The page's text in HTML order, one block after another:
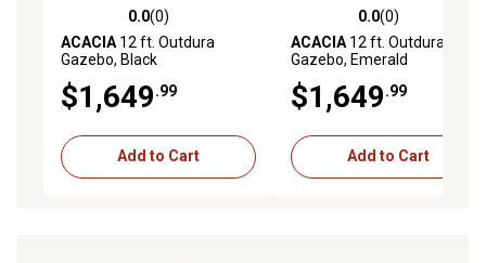
0.0 out of 5 stars with 0 reviews
0.0(0)
ACACIA 12 ft. Outdura
Gazebo, Black
$1,649.99
Add to Cart
0.0 out of 5 stars with 0
0.0(0)
ACACIA 12 ft. Outdura
Gazebo, Emerald
$1,649.99
Add to Cart